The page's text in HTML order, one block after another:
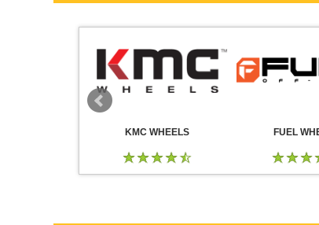
KMC WHEELS FUEL